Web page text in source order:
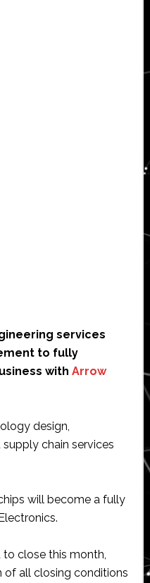
services
to fully
with Arrow
design,
chain services
will become a fully
close this month,
all closing conditions